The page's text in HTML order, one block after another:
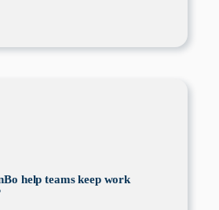
help teams keep work